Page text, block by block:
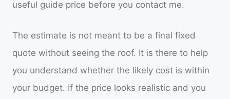
useful guide price before you contact me.
The estimate is not meant to be a final fixed
quote without seeing the roof. It is there to help
you understand whether the likely cost is within
your budget. If the price looks realistic and you